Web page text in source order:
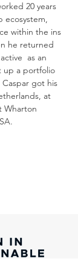
20 years
ecosystem,
within the ins
he returned
as an
up a portfolio
Caspar got his
at
Wharton